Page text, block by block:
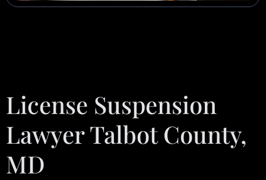
License Suspension
Lawyer Talbot County,
MD